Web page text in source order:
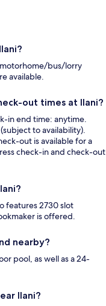
bus/lorry
available.
out times at Ilani?
in end time: anytime.
to availability).
out is available for a
check-in and check-out
features 2730 slot
is offered.
nearby?
pool, as well as a 24-
Ilani?